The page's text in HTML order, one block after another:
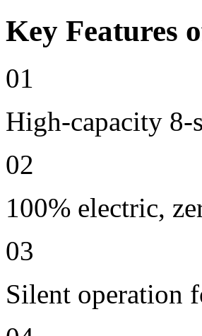
Key Features
01
High-capacity 8-
02
100% electric,
03
Silent operation